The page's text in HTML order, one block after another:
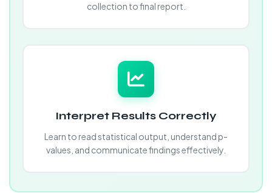
collection to final report.
Interpret Results Correctly
Learn to read statistical output, understand p-
values, and communicate findings effectively.